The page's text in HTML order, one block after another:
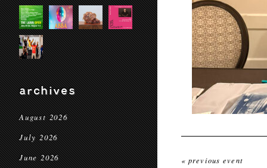
archives
August 2026
July 2026
June 2026 « previous event